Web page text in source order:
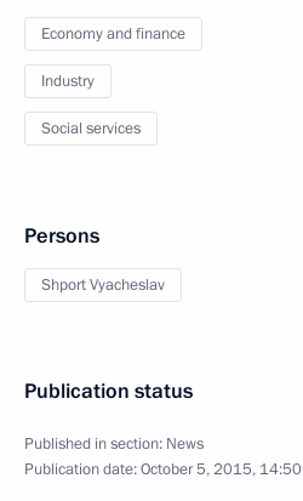
Economy and finance
Industry
Social services
Persons
Shport Vyacheslav
Publication status
Published in section: News
Publication date:October 5, 2015, 14:50